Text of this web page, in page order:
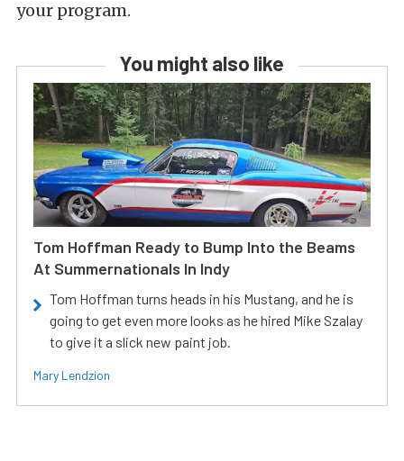
your program.
You might also like
Tom Hoffman Ready to Bump Into the Beams
At Summernationals In Indy
Tom Hoffman turns heads in his Mustang, and he is
going to get even more looks as he hired Mike Szalay
to give it a slick new paint job.
Mary Lendzion